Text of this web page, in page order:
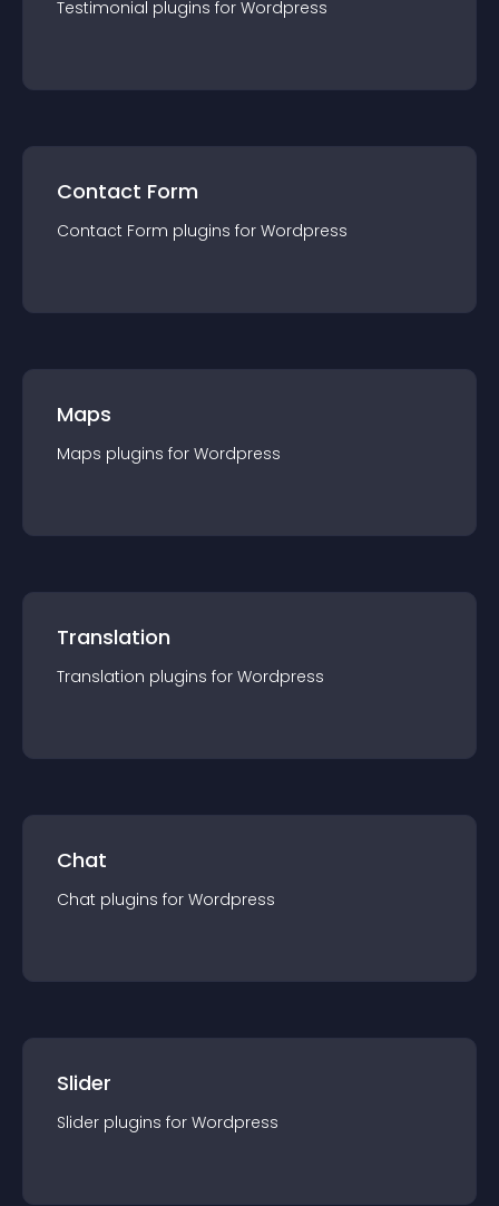
Testimonial plugins for Wordpress
Contact Form
Contact Form plugins for Wordpress
Maps
Maps plugins for Wordpress
Translation
Translation plugins for Wordpress
Chat
Chat plugins for Wordpress
Slider
Slider plugins for Wordpress